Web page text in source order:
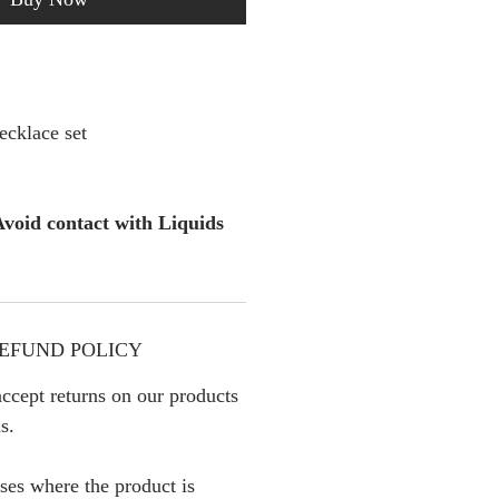
set
contact with Liquids
POLICY
returns on our products
where the product is